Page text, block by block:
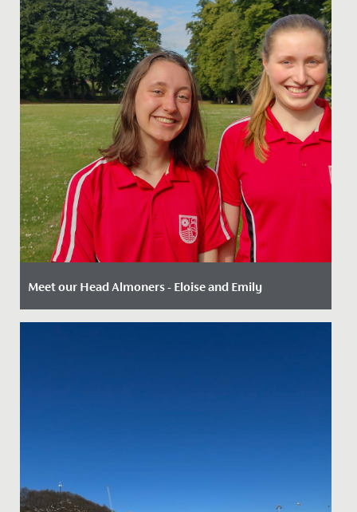
Meet our Head Almoners - Eloise and Emily
Date Posted: 2 August, 2022